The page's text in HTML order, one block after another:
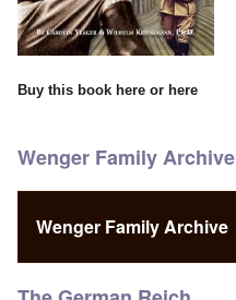
Buy this book here or here
Wenger Family Archive
Wenger Family Archive